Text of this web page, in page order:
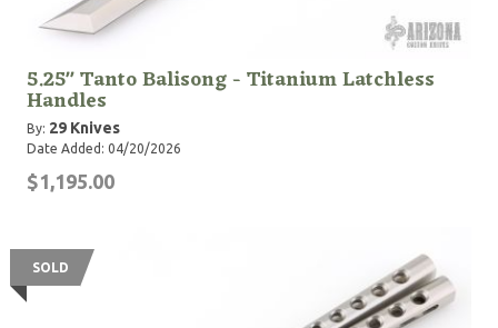
5.25" Tanto Balisong - Titanium Latchless
Handles
By: 29 Knives
Date Added: 04/20/2026
$1,195.00
SOLD